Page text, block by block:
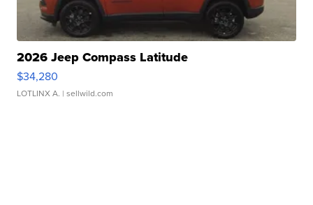
2026 Jeep Compass Latitude
$34,280
LOTLINX A. | sellwild.com